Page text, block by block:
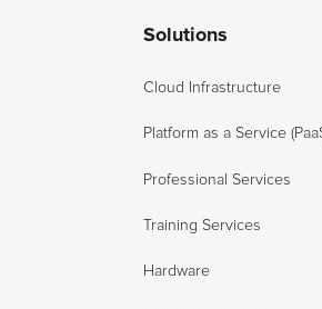
Solutions
Cloud Infrastructure
Platform as a Service
Professional Services
Training Services
Hardware